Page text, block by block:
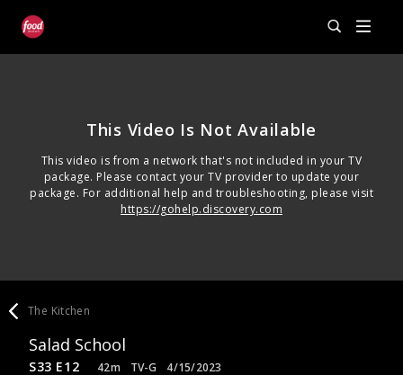
This Video Is Not Available
This video is from a network that's not included in your TV
package. Please contact your TV provider to update your
package. For additional help and troubleshooting, please visit
https://gohelp.discovery.com
The Kitchen
Salad School
S33 E12 42m TV-G 4/15/2023